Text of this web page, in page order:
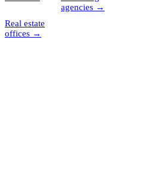
agencies →
Real estate
offices →